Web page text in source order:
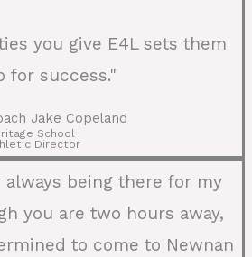
you give E4L sets them
for success."
Jake Copeland
School
Director
always being there for my
you are two hours away,
to come to Newnan